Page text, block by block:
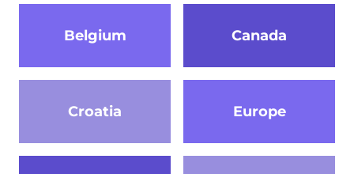
Belgium Canada
Croatia Europe